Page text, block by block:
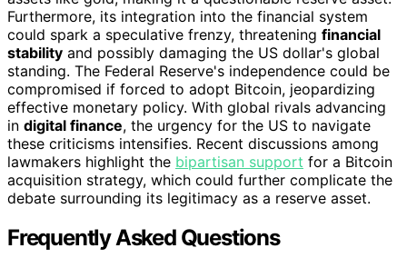
Furthermore, its integration into the financial system
could spark a speculative frenzy, threatening financial
stability and possibly damaging the US dollar's global
standing. The Federal Reserve's independence could be
compromised if forced to adopt Bitcoin, jeopardizing
effective monetary policy. With global rivals advancing
in digital finance, the urgency for the US to navigate
these criticisms intensifies. Recent discussions among
lawmakers highlight the bipartisan support for a Bitcoin
acquisition strategy, which could further complicate the
debate surrounding its legitimacy as a reserve asset.
Frequently Asked Questions